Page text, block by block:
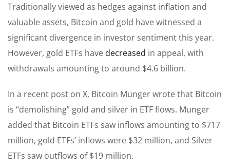
Traditionally viewed as hedges against inflation and
valuable assets, Bitcoin and gold have witnessed a
significant divergence in investor sentiment this year.
However, gold ETFs have decreased in appeal, with
withdrawals amounting to around $4.6 billion.
In a recent post on X, Bitcoin Munger wrote that Bitcoin
is “demolishing” gold and silver in ETF flows. Munger
added that Bitcoin ETFs saw inflows amounting to $717
million, gold ETFs’ inflows were $32 million, and Silver
ETFs saw outflows of $19 million.